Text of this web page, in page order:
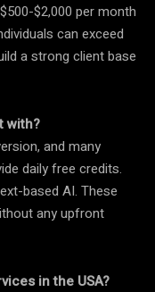
$2,000 per month
can exceed
a strong client base
with?
and many
daily free credits.
based AI. These
any upfront
in the USA?